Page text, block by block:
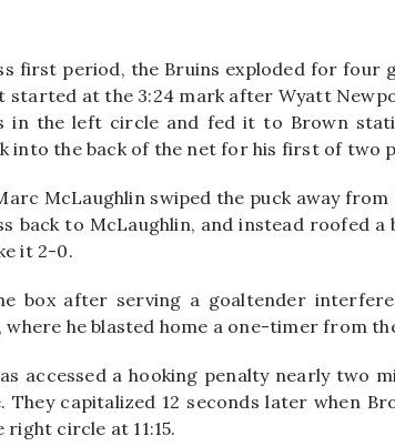
first period, the Bruins exploded for four
started at the 3:24 mark after Wyatt
in the left circle and fed it to Brown
into the back of the net for his first of two
McLaughlin swiped the puck away
back to McLaughlin, and instead roofed a
it 2-0.
box after serving a goaltender
where he blasted home a one-timer from
accessed a hooking penalty nearly two
They capitalized 12 seconds later when
circle at 11:15.